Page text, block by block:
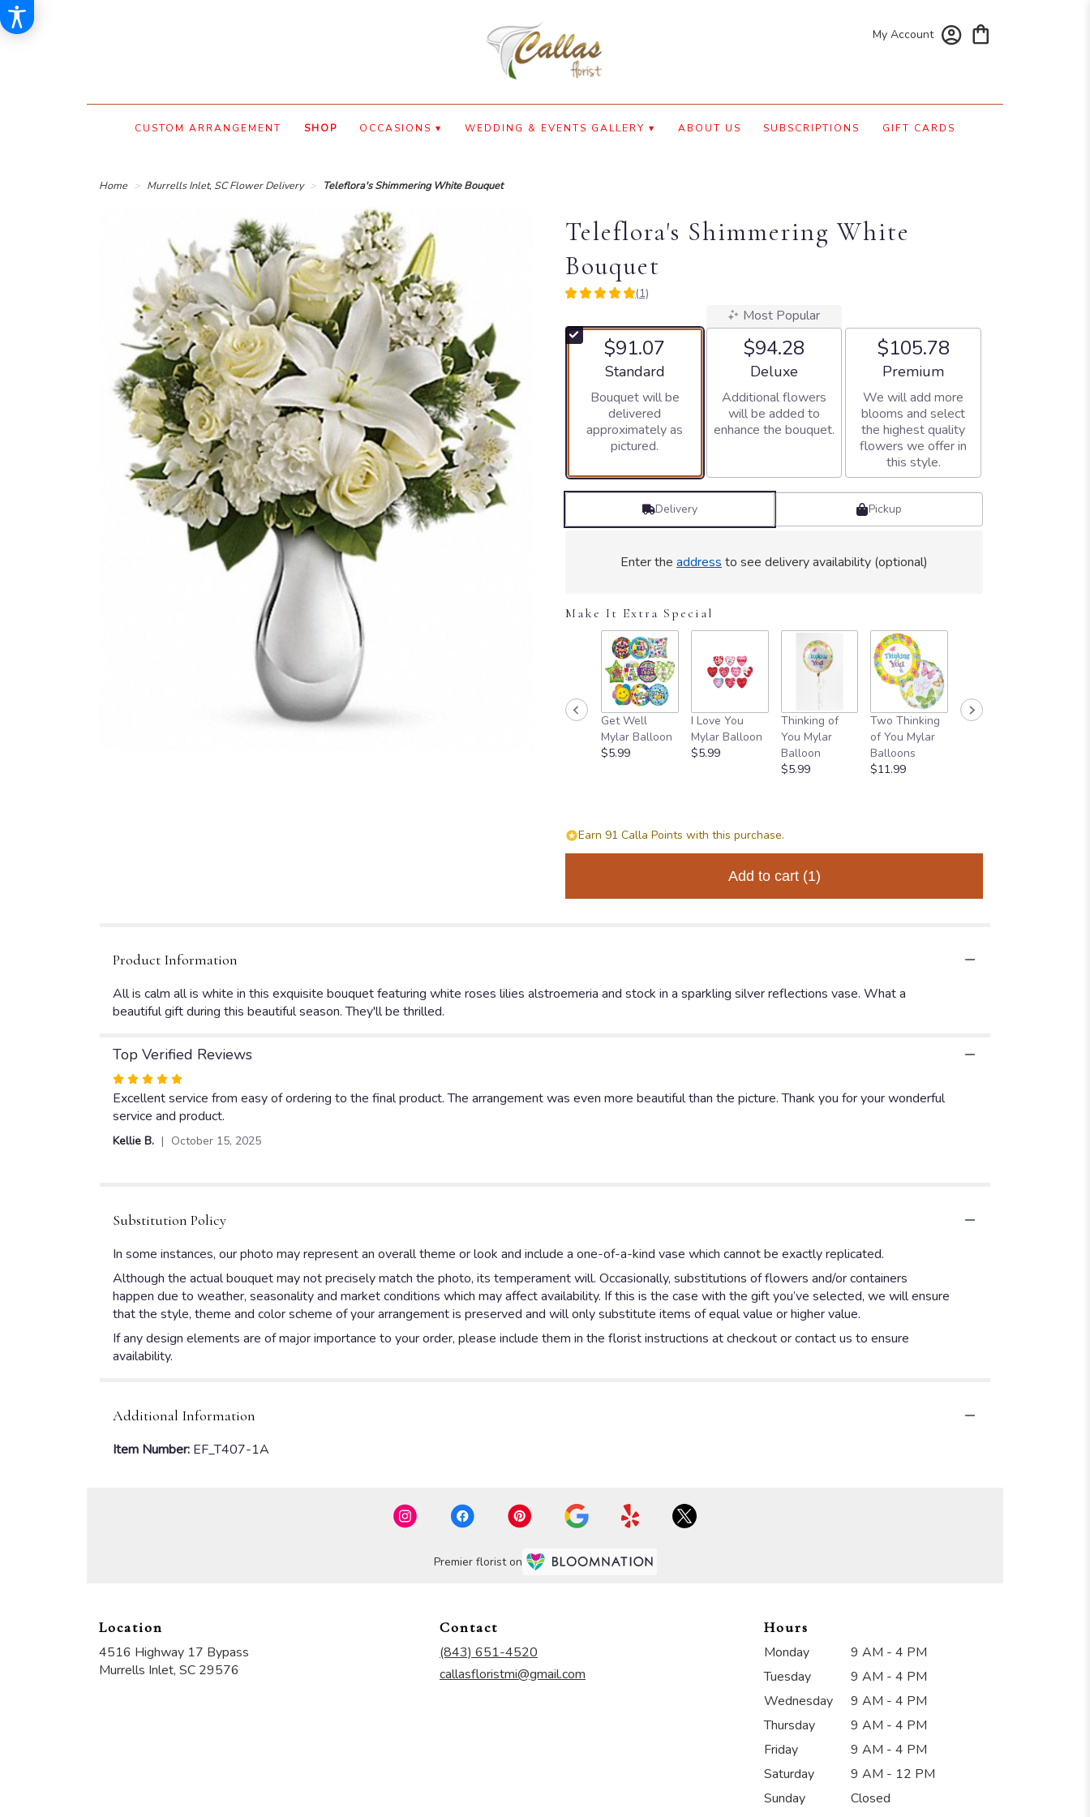
My Account
CUSTOM ARRANGEMENT SHOP OCCASIONS ▾ WEDDING & EVENTS GALLERY ▾ ABOUT US SUBSCRIPTIONS GIFT CARDS
Home Murrells Inlet, SC Flower Delivery Teleflora's Shimmering White Bouquet
Teleflora's Shimmering White
Bouquet
5
of
5
ratings.
by
clicking
This
this
for
"Teleflora's
Shimmering
(1)
$91.07
Arrangement size
Standard
Bouquet will be
delivered
approximately as
pictured.
Most Popular
$94.28
Arrangement size
Deluxe
Additional flowers
will be added to
enhance the bouquet.
$105.78
Arrangement size
Premium
We will add more
blooms and select
the highest quality
flowers we offer in
this style.
Delivery Pickup
Enter the address to see delivery availability (optional)
Make It Extra Special
Get Well
Mylar Balloon
$5.99
I Love You
Mylar Balloon
$5.99
Thinking of
You Mylar
Balloon
$5.99
Two Thinking
of You Mylar
Balloons
$11.99
SIX THINKING
Earn 91 Calla Points with this purchase.
Add to cart (1)
Product Information
All is calm all is white in this exquisite bouquet featuring white roses lilies alstroemeria and stock in a sparkling silver reflections vase. What a
beautiful gift during this beautiful season. They'll be thrilled.
Top Verified Reviews
Rated
5
out
of
Excellent service from easy of ordering to the final product. The arrangement was even more beautiful than the picture. Thank you for your wonderful
service and product.
Kellie B. October 15, 2025
Substitution Policy
In some instances, our photo may represent an overall theme or look and include a one-of-a-kind vase which cannot be exactly replicated.
Although the actual bouquet may not precisely match the photo, its temperament will. Occasionally, substitutions of flowers and/or containers
happen due to weather, seasonality and market conditions which may affect availability. If this is the case with the gift you’ve selected, we will ensure
that the style, theme and color scheme of your arrangement is preserved and will only substitute items of equal value or higher value.
If any design elements are of major importance to your order, please include them in the florist instructions at checkout or contact us to ensure
availability.
Additional Information
Item Number: EF_T407-1A
Premier florist on
Location
4516 Highway 17 Bypass
Murrells Inlet, SC 29576
Contact
(843) 651-4520
callasfloristmi@gmail.com
Hours
Monday
9 AM - 4 PM
Tuesday
9 AM - 4 PM
Wednesday
9 AM - 4 PM
Thursday
9 AM - 4 PM
Friday
9 AM - 4 PM
Saturday
9 AM - 12 PM
Sunday
Closed